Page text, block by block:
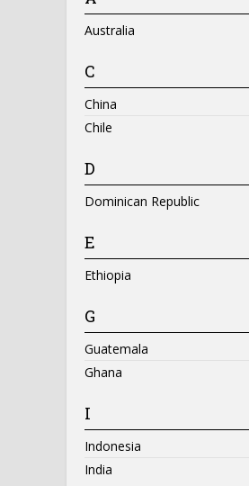
Australia
C
China
Chile
D
Dominican Republic
E
Ethiopia
G
Guatemala
Ghana
I
Indonesia
India